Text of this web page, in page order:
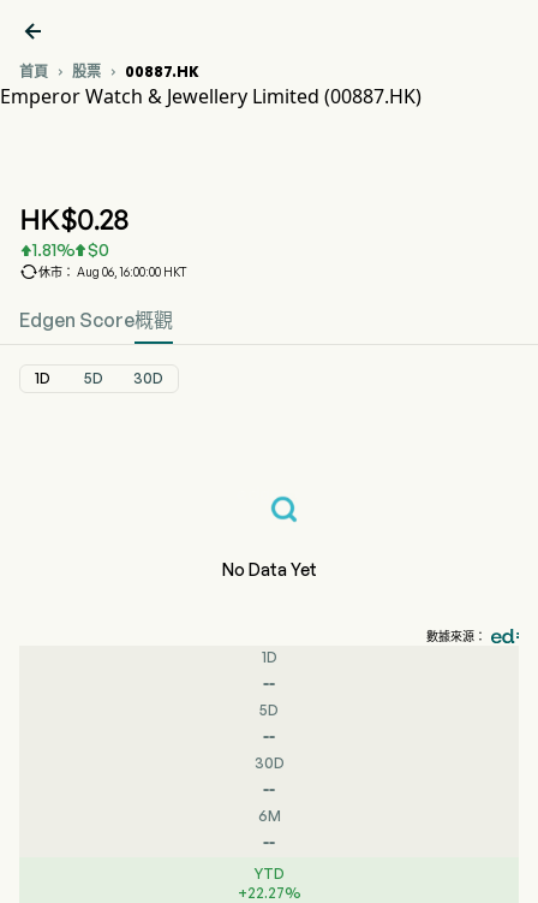

首頁  股票  00887.HK
Emperor Watch & Jewellery Limited (00887.HK)
HK$0.28
1.81% $0
休市： Aug 06, 16:00:00 HKT
Edgen Score概觀
1D 5D 30D
No Data Yet
數據來源：
1D
--
5D
--
30D
--
6M
--
YTD
+22.27%